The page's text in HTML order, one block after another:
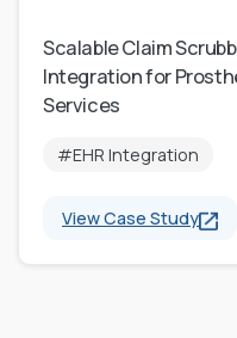
Scalable Claim
Integration for
Services
#EHR Integration
View Case Study